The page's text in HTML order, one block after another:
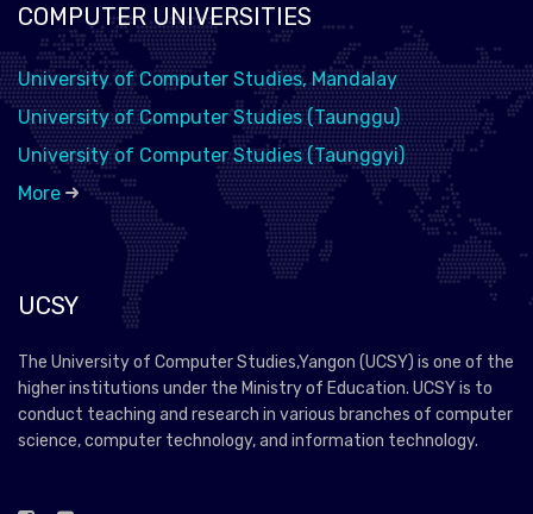
COMPUTER UNIVERSITIES
University of Computer Studies, Mandalay
University of Computer Studies (Taunggu)
University of Computer Studies (Taunggyi)
More
UCSY
The University of Computer Studies,Yangon (UCSY) is one of the
higher institutions under the Ministry of Education. UCSY is to
conduct teaching and research in various branches of computer
science, computer technology, and information technology.